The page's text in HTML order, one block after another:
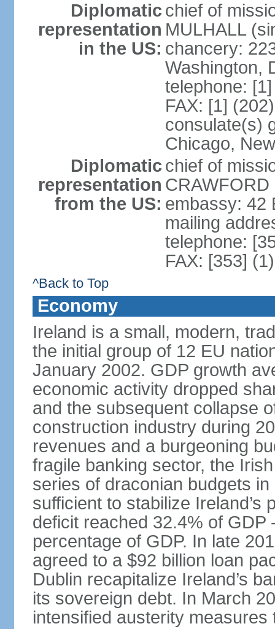
Diplomatic
representation
in the US:
chief of
MULHALL
chancery:
Washington,
telephone:
FAX: [1]
consulate(s)
Chicago,
Diplomatic
representation
from the US:
chief of
embassy: 42
mailing
telephone:
FAX: [353]
^Back to Top
Economy
Ireland is a small, modern,
the initial group of 12 EU
January 2002. GDP growth
economic activity dropped
and the subsequent collapse
construction industry during
revenues and a burgeoning
fragile banking sector, the
series of draconian budgets
sufficient to stabilize Ireland’s
deficit reached 32.4% of
percentage of GDP. In late
agreed to a $92 billion loan
Dublin recapitalize Ireland’s
its sovereign debt. In March
intensified austerity